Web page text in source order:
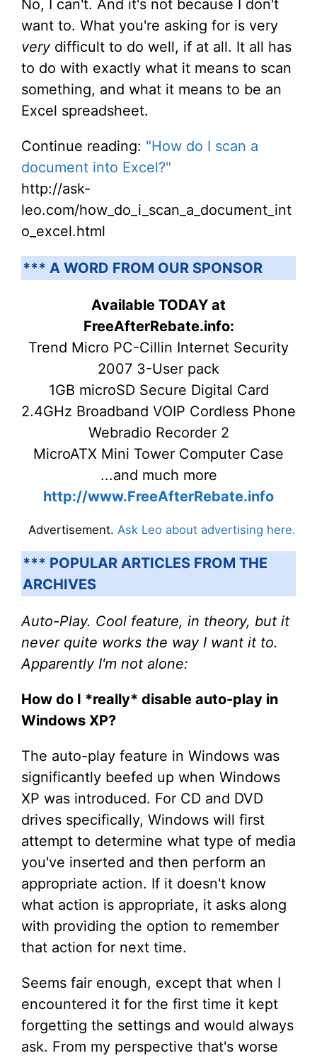
No, I can't. And it's not because I don't
want to. What you're asking for is very
verydifficult to do well, if at all. It all has
to do with exactly what it means to scan
something, and what it means to be an
Excel spreadsheet.
Continue reading: "How do I scan a
document into Excel?"
http://ask-
leo.com/how_do_i_scan_a_document_int
o_excel.html
*** A WORD FROM OUR SPONSOR
Available TODAY at
FreeAfterRebate.info:
Trend Micro PC-Cillin Internet Security
2007 3-User pack
1GB microSD Secure Digital Card
2.4GHz Broadband VOIP Cordless Phone
Webradio Recorder 2
MicroATX Mini Tower Computer Case
...and much more
http://www.FreeAfterRebate.info
Advertisement. Ask Leo about advertising here.
*** POPULAR ARTICLES FROM THE
ARCHIVES
Auto-Play. Cool feature, in theory, but it
never quite works the way I want it to.
Apparently I'm not alone:
How do I *really* disable auto-play in
Windows XP?
The auto-play feature in Windows was
significantly beefed up when Windows
XP was introduced. For CD and DVD
drives specifically, Windows will first
attempt to determine what type of media
you've inserted and then perform an
appropriate action. If it doesn't know
what action is appropriate, it asks along
with providing the option to remember
that action for next time.
Seems fair enough, except that when I
encountered it for the first time it kept
forgetting the settings and would always
ask. From my perspective that's worse